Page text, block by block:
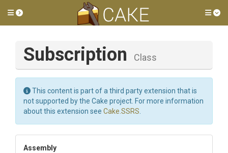
Toggle side menu
Subscription Class
This content is part of a third party extension that is
not supported by the Cake project. For more information
about this extension see Cake.SSRS
Assembly